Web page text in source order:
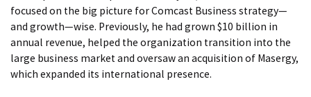
focused on the big picture for Comcast Business strategy—
and growth—wise. Previously, he had grown $10 billion in
annual revenue, helped the organization transition into the
large business market and oversaw an acquisition of Masergy,
which expanded its international presence.